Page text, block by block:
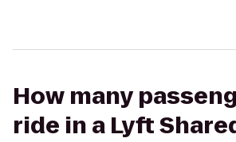
How many
ride in a Lyft